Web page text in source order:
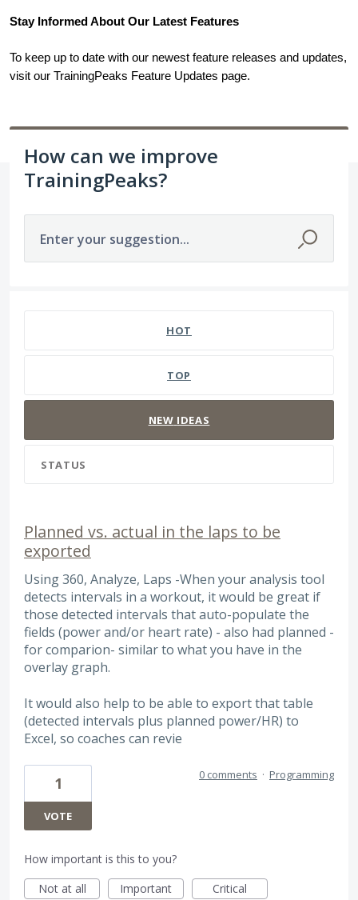
Stay Informed About Our Latest Features
To keep up to date with our newest feature releases and updates,
visit our TrainingPeaks Feature Updates page.
How can we improve
TrainingPeaks?
Enter your suggestion...
HOT
TOP
NEW IDEAS
STATUS
Planned vs. actual in the laps to be
exported
Using 360, Analyze, Laps -When your analysis tool
detects intervals in a workout, it would be great if
those detected intervals that auto-populate the
fields (power and/or heart rate) - also had planned -
for comparion- similar to what you have in the
overlay graph.
It would also help to be able to export that table
(detected intervals plus planned power/HR) to
Excel, so coaches can revie
1
VOTE
0 comments · Programming
How important is this to you?
Not at all
Important Critical